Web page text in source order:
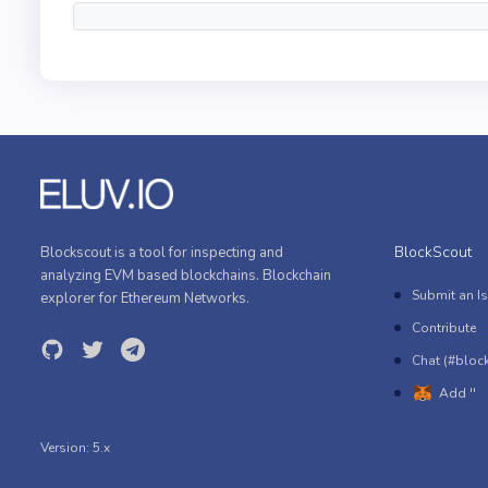
Blockscout is a tool for inspecting and
analyzing EVM based blockchains. Blockchain
explorer for Ethereum Networks.
BlockScout
Submit an
Contribute
Chat
Add ''
Version: 5.x